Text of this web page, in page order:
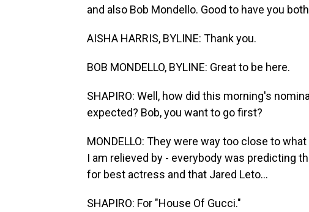
and also Bob Mondello. Good to have you
AISHA HARRIS, BYLINE: Thank you.
BOB MONDELLO, BYLINE: Great to be here.
SHAPIRO: Well, how did this morning's
expected? Bob, you want to go first?
MONDELLO: They were way too close to
I am relieved by - everybody was predicting
for best actress and that Jared Leto...
SHAPIRO: For "House Of Gucci."